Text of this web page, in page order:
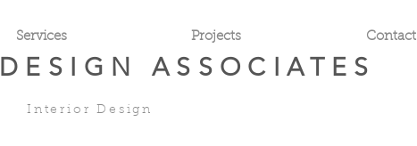
DESIGN ASSOCIATES
Services Projects Contact
Interior Design